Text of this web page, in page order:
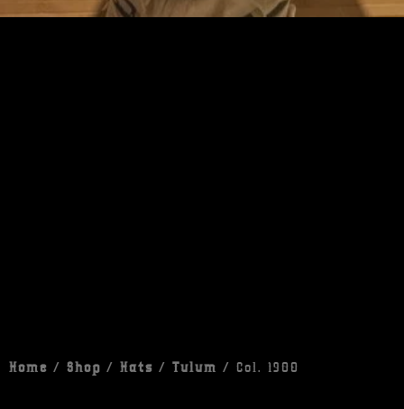
Home / Shop / Hats / Tulum / Col. 1980